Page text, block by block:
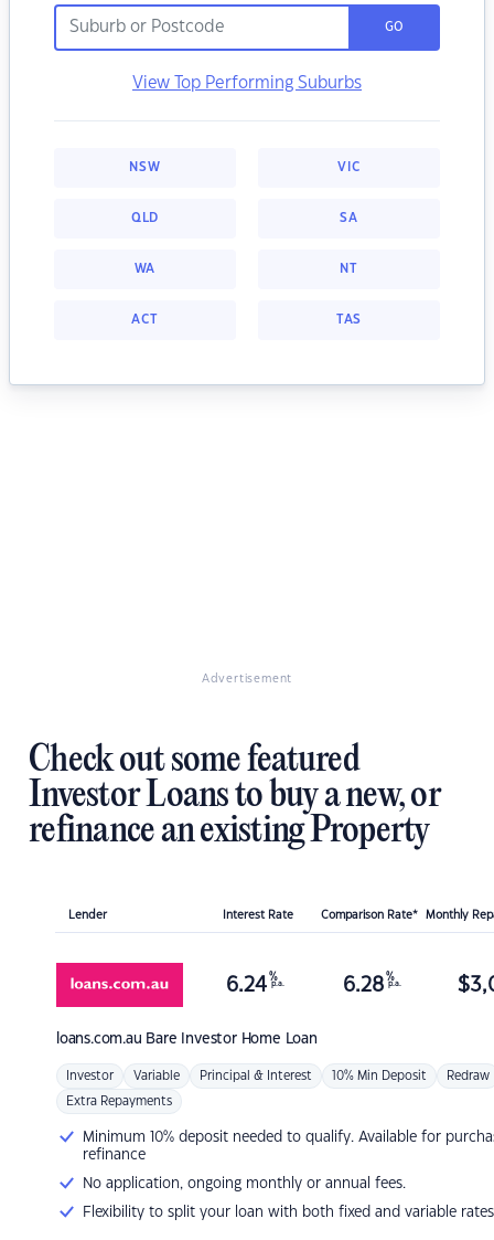
GO
View Top Performing Suburbs
NSW VIC
QLD SA
WA NT
ACT TAS
Advertisement
Check out some featured
Investor Loans to buy a new, or
refinance an existing Property
Lender Interest Rate Comparison Rate* Monthly
loans.com.au Bare Investor Home Loan
6.24 %
p.a. 6.28 %
p.a. $
Investor Variable Principal & Interest 10% Min Deposit Redraw
Extra Repayments
Minimum 10% deposit needed to qualify. Available for
refinance
No application, ongoing monthly or annual fees.
Flexibility to split your loan with both fixed and variable rates